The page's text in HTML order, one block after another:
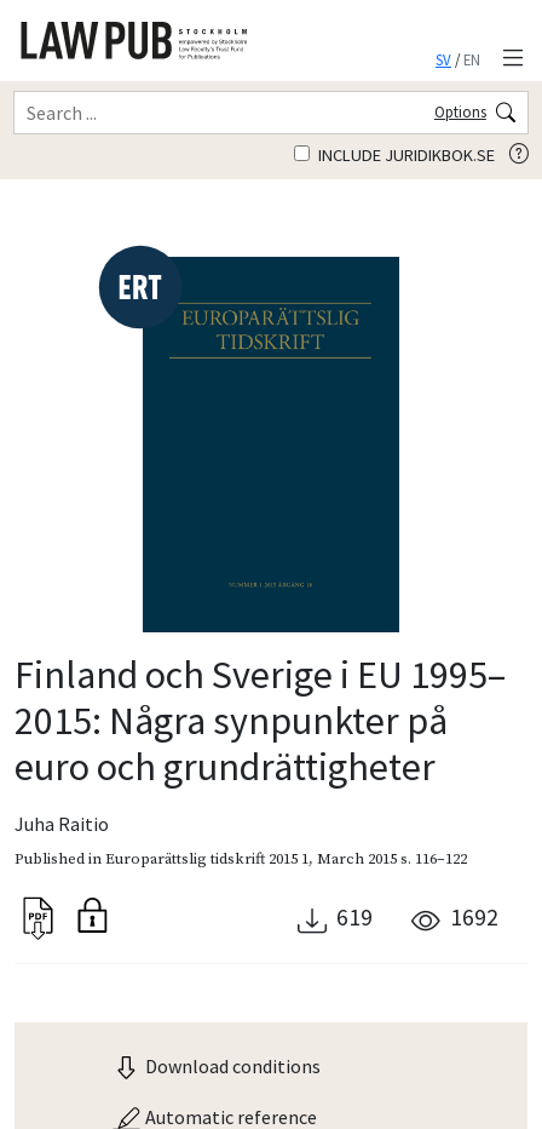
SV/EN
Options
INCLUDE JURIDIKBOK.SE
Finland och Sverige i EU 1995–
2015: Några synpunkter på
euro och grundrättigheter
Juha Raitio
Published inEuroparättslig tidskrift 2015 1, March 2015s. 116–122
619 1692
Download conditions
Automatic reference